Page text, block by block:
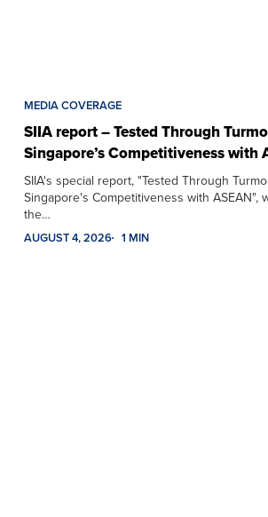
MEDIA COVERAGE
SIIA report – Tested Through
Singapore’s Competitiveness with
SIIA's special report, "Tested Through
Singapore's Competitiveness with ASEAN",
the…
AUGUST 4, 2026 1 MIN